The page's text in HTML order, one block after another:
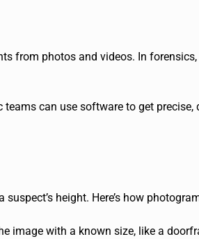
from photos and videos. In
can use software to get precise,
height. Here’s how
image with a known size, like a